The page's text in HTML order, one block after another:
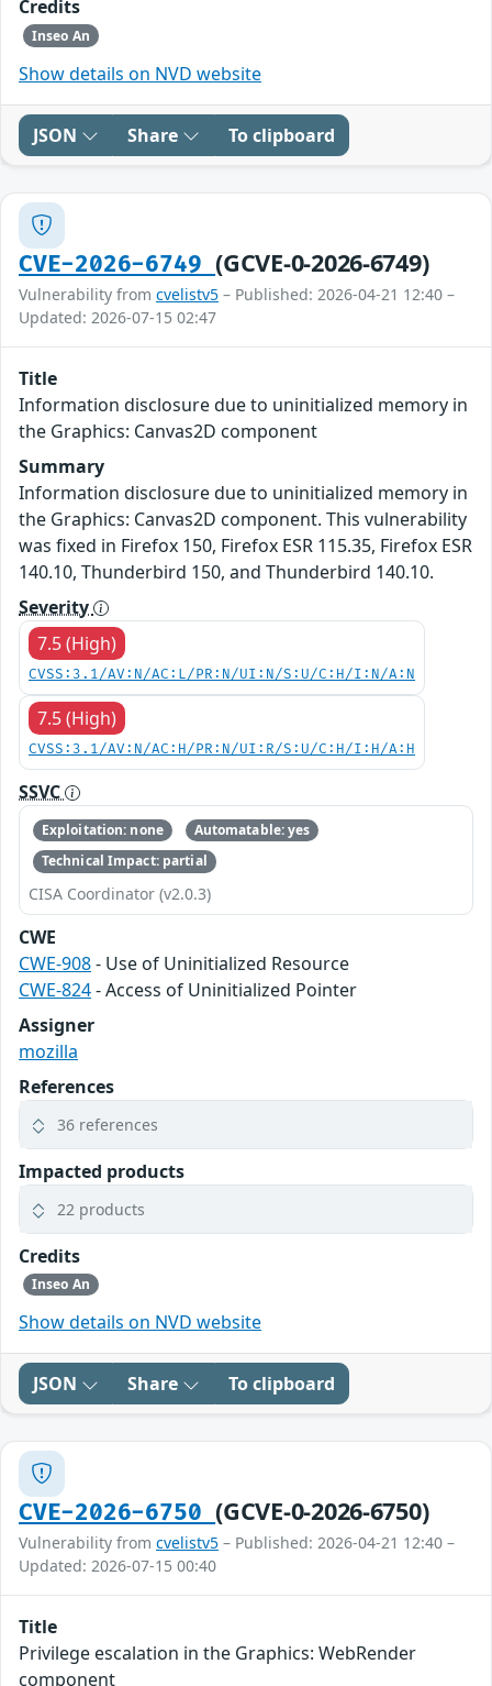
Credits
Inseo An
Show details on NVD website
JSON Share To clipboard
CVE-2026-6749(GCVE-0-2026-6749)
Vulnerability from cvelistv5 – Published: 2026-04-21 12:40 –
Updated: 2026-07-15 02:47
Title
Information disclosure due to uninitialized memory in
the Graphics: Canvas2D component
Summary
Information disclosure due to uninitialized memory in
the Graphics: Canvas2D component. This vulnerability
was fixed in Firefox 150, Firefox ESR 115.35, Firefox ESR
140.10, Thunderbird 150, and Thunderbird 140.10.
Severity
7.5 (High)
CVSS:3.1/AV:N/AC:L/PR:N/UI:N/S:U/C:H/I:N/A:N
7.5 (High)
CVSS:3.1/AV:N/AC:H/PR:N/UI:R/S:U/C:H/I:H/A:H
SSVC
Exploitation: none
Automatable: yes
Technical Impact: partial
CISA Coordinator (v2.0.3)
CWE
CWE-908- Use of Uninitialized Resource
CWE-824- Access of Uninitialized Pointer
Assigner
mozilla
References
36 references
Impacted products
22 products
Credits
Inseo An
Show details on NVD website
JSON Share To clipboard
CVE-2026-6750(GCVE-0-2026-6750)
Vulnerability from cvelistv5 – Published: 2026-04-21 12:40 –
Updated: 2026-07-15 00:40
Title
Privilege escalation in the Graphics: WebRender
component